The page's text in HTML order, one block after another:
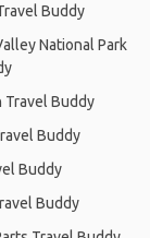
Buddy
National Park
Travel Buddy
Buddy
Buddy
Buddy